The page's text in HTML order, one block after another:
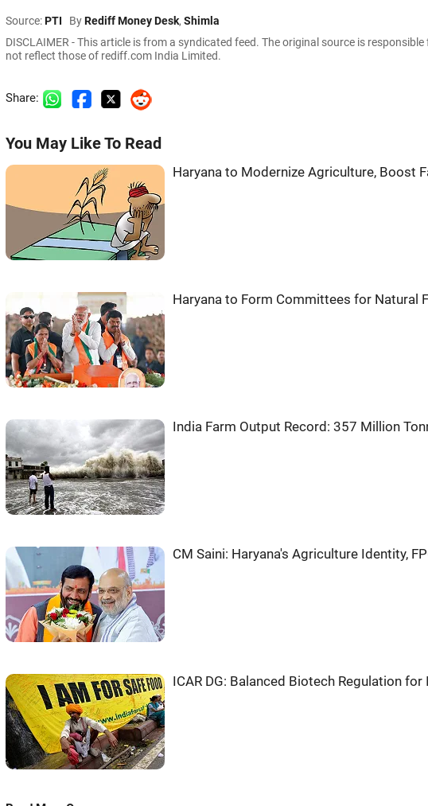
Source:PTI ByRediff Money Desk, Shimla
DISCLAIMER - This article is from a syndicated feed. The original source is
not reflect those of rediff.com India Limited.
Share:
You May Like To Read
Haryana to Modernize Agriculture, Boost
Haryana to Form Committees for Natural
India Farm Output Record: 357 Million
CM Saini: Haryana's Agriculture Identity,
ICAR DG: Balanced Biotech Regulation for